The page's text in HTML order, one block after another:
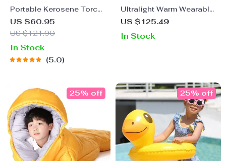
Portable Kerosene Torch
Lighter
US $60.95
US $121.90
In Stock
5.0
Ultralight Warm Wearable
Sleeping Bag for Outdoor
US $125.49
In Stock
25% off 25% off